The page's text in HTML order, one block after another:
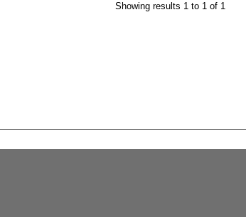
Showing results 1 to 1 of 1